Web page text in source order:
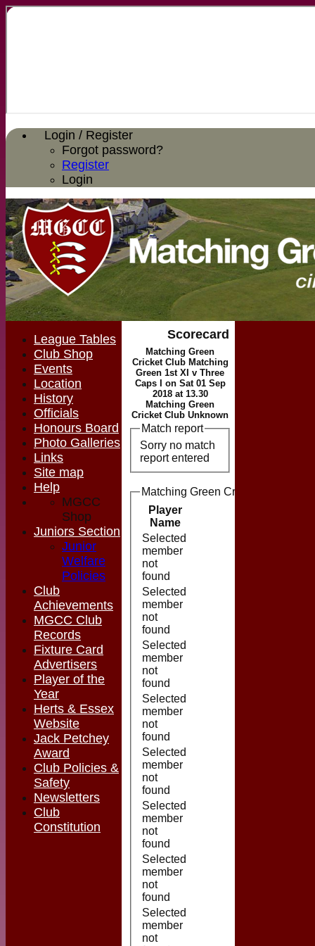
Login / Register
Forgot password?
Register
Login
Scorecard
Matching Green
Cricket Club Matching
Green 1st XI v Three
Caps I on Sat 01 Sep
2018 at 13.30
Matching Green
Cricket Club Unknown
Match report
Sorry no match
report entered
Matching Green Cricket Club
Player
Name
Selected
member
not
found
Selected
member
not
found
Selected
member
not
found
Selected
member
not
found
Selected
member
not
found
Selected
member
not
found
Selected
member
not
found
Selected
member
not
League Tables
Club Shop
Events
Location
History
Officials
Honours Board
Photo Galleries
Links
Site map
Help
MGCC
Shop
Juniors Section
Junior
Welfare
Policies
Club
Achievements
MGCC Club
Records
Fixture Card
Advertisers
Player of the
Year
Herts & Essex
Website
Jack Petchey
Award
Club Policies &
Safety
Newsletters
Club
Constitution